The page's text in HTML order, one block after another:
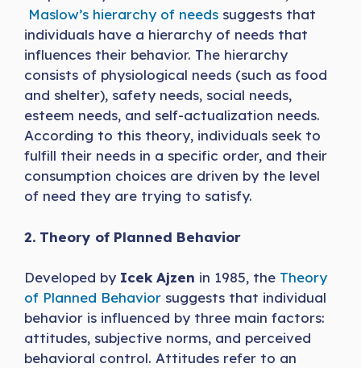
Maslow’s hierarchy of needs suggests that
individuals have a hierarchy of needs that
influences their behavior. The hierarchy
consists of physiological needs (such as food
and shelter), safety needs, social needs,
esteem needs, and self-actualization needs.
According to this theory, individuals seek to
fulfill their needs in a specific order, and their
consumption choices are driven by the level
of need they are trying to satisfy.
2. Theory of Planned Behavior
Developed by Icek Ajzen in 1985, the Theory
of Planned Behavior suggests that individual
behavior is influenced by three main factors:
attitudes, subjective norms, and perceived
behavioral control. Attitudes refer to an